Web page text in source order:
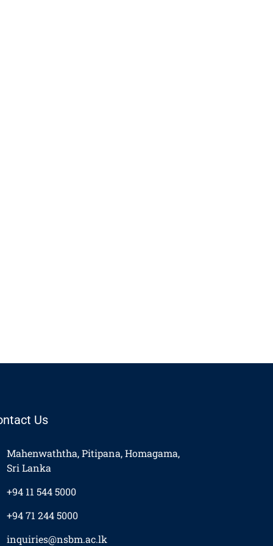
Us
Mahenwaththa, Pitipana, Homagama,
Sri Lanka
+94 11 544 5000
+94 71 244 5000
inquiries@nsbm.ac.lk